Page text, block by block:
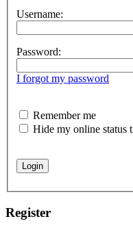
Username:
Password:
I forgot my password
Remember me
Hide my online status
Register